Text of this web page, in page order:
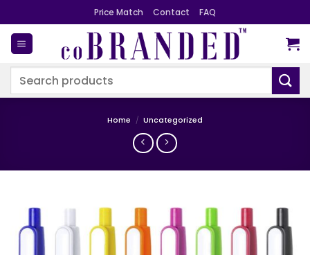
to
content
Price Match Contact FAQ
Search
Home / Uncategorized